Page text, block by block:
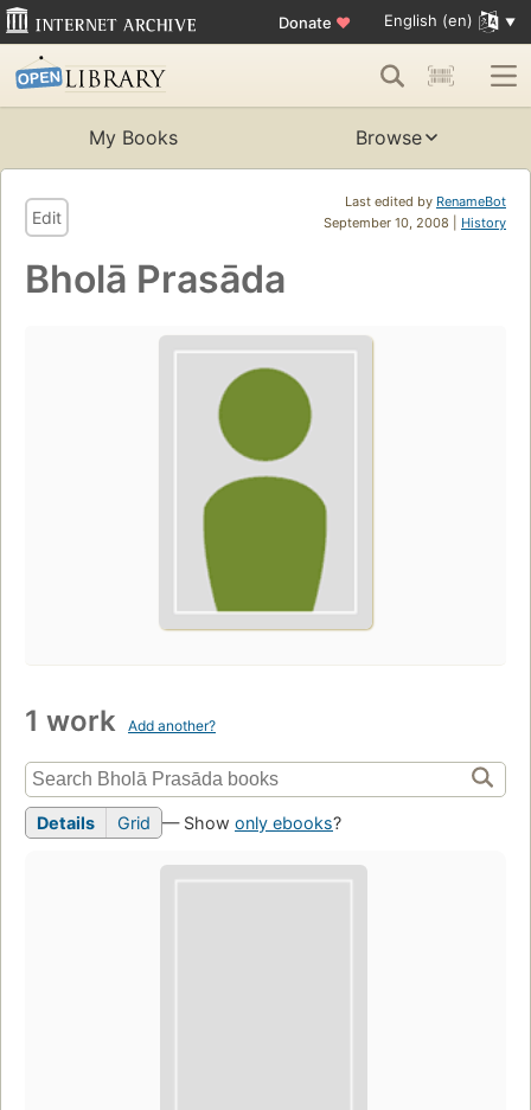
Donate ♥ English (en)
My Books Browse
Last edited by RenameBot
September 10, 2008 | History
Edit
Bholā Prasāda
1 work Add another?
Details Grid — Show only ebooks?